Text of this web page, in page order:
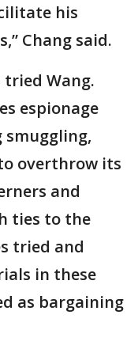
his
Chang said.
tried Wang.
espionage
smuggling,
overthrow its
and
ties to the
tried and
in these
as bargaining